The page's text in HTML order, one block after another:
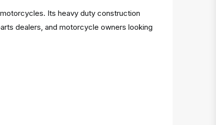
Its heavy duty construction
dealers, and motorcycle owners looking